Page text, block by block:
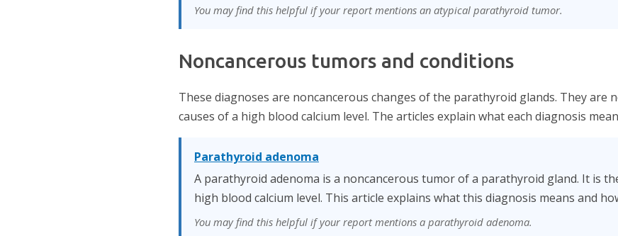
You may find this helpful if your report mentions an atypical parathyroid tumor.
Noncancerous tumors and conditions
These diagnoses are noncancerous changes of the parathyroid glands. They are
causes of a high blood calcium level. The articles explain what each diagnosis
Parathyroid adenoma
A parathyroid adenoma is a noncancerous tumor of a parathyroid gland. It is
high blood calcium level. This article explains what this diagnosis means and
You may find this helpful if your report mentions a parathyroid adenoma.